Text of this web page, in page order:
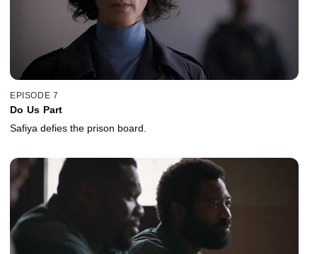
EPISODE 7
Do Us Part
Safiya defies the prison board.